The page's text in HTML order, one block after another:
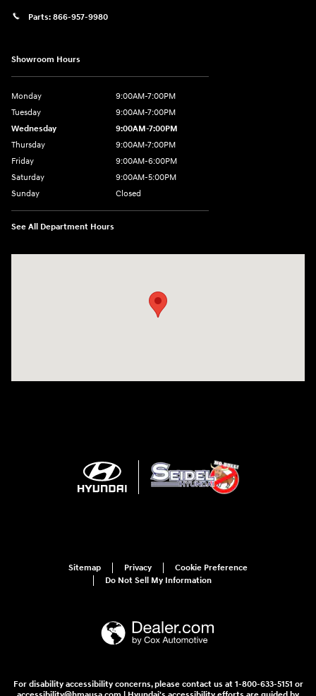
Parts: 866-957-9980
Showroom Hours
Monday
9:00AM-7:00PM
Tuesday
9:00AM-7:00PM
Wednesday
9:00AM-7:00PM
Thursday
9:00AM-7:00PM
Friday
9:00AM-6:00PM
Saturday
9:00AM-5:00PM
Sunday
Closed
See All Department Hours
Sitemap Privacy
Cookie Preference
Do Not Sell My Information
For disability accessibility concerns, please contact us at 1-800-633-5151 or